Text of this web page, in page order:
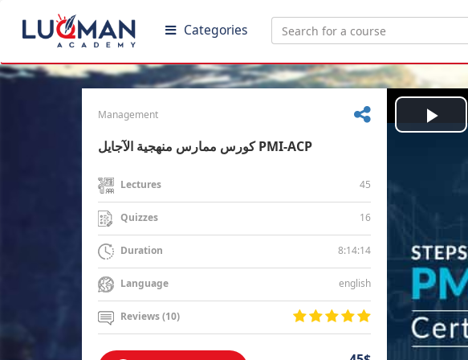
Categories
Management
كورس ممارس منهجية الآجايل PMI-ACP
Lectures 45
Quizzes 16
Duration 8:14:14
Language english
Reviews (10)
Play